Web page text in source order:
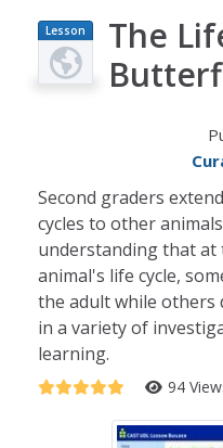
Lesson
Plan
The
Second graders
cycles to other
understanding that
animal's life cycle,
the adult while others
in a variety of
learning.
94